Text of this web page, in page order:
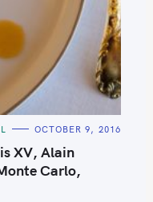
OCTOBER 9, 2016
XV, Alain
Carlo,